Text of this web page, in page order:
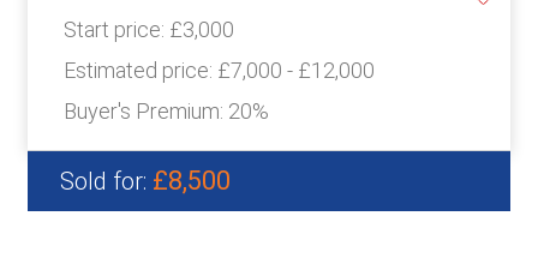
Start price: £3,000
Estimated price: £7,000 - £12,000
Buyer's Premium: 20%
Sold for: £8,500